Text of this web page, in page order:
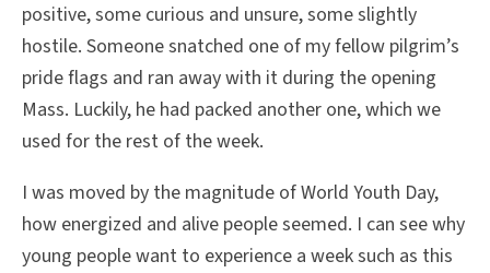
positive, some curious and unsure, some slightly
hostile. Someone snatched one of my fellow pilgrim’s
pride flags and ran away with it during the opening
Mass. Luckily, he had packed another one, which we
used for the rest of the week.
I was moved by the magnitude of World Youth Day,
how energized and alive people seemed. I can see why
young people want to experience a week such as this